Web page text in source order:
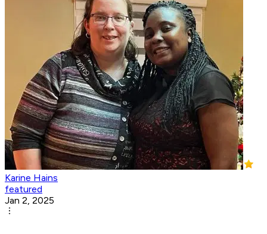
Karine Hains
featured
Jan 2, 2025